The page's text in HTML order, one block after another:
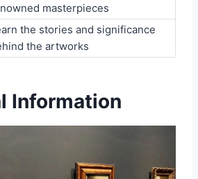
masterpieces
the stories and significance
the artworks
Information